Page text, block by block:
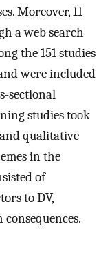
Moreover, 11
a web search
the 151 studies
were included
sectional
studies took
qualitative
in the
of
to DV,
consequences.